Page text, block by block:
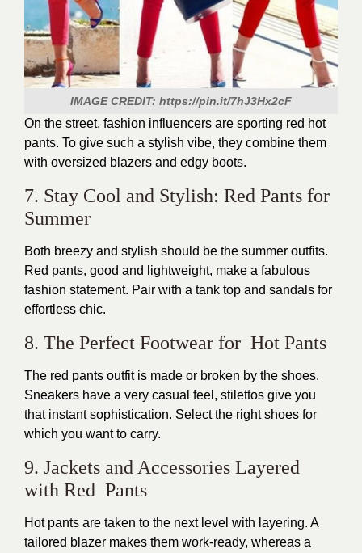
IMAGE CREDIT: https://pin.it/7hJ3Hx2cF
On the street, fashion influencers are sporting red hot
pants. To give such a stylish vibe, they combine them
with oversized blazers and edgy boots.
7. Stay Cool and Stylish: Red Pants for
Summer
Both breezy and stylish should be the summer outfits.
Red pants, good and lightweight, make a fabulous
fashion statement. Pair with a tank top and sandals for
effortless chic.
8. The Perfect Footwear for Hot Pants
The red pants outfit is made or broken by the shoes.
Sneakers have a very casual feel, stilettos give you
that instant sophistication. Select the right shoes for
which you want to carry.
9. Jackets and Accessories Layered
with Red Pants
Hot pants are taken to the next level with layering. A
tailored blazer makes them work-ready, whereas a